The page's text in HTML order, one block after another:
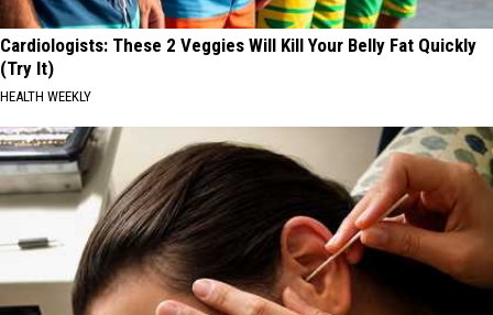
Cardiologists: These 2 Veggies Will Kill Your Belly Fat Quickly
(Try It)
HEALTH WEEKLY